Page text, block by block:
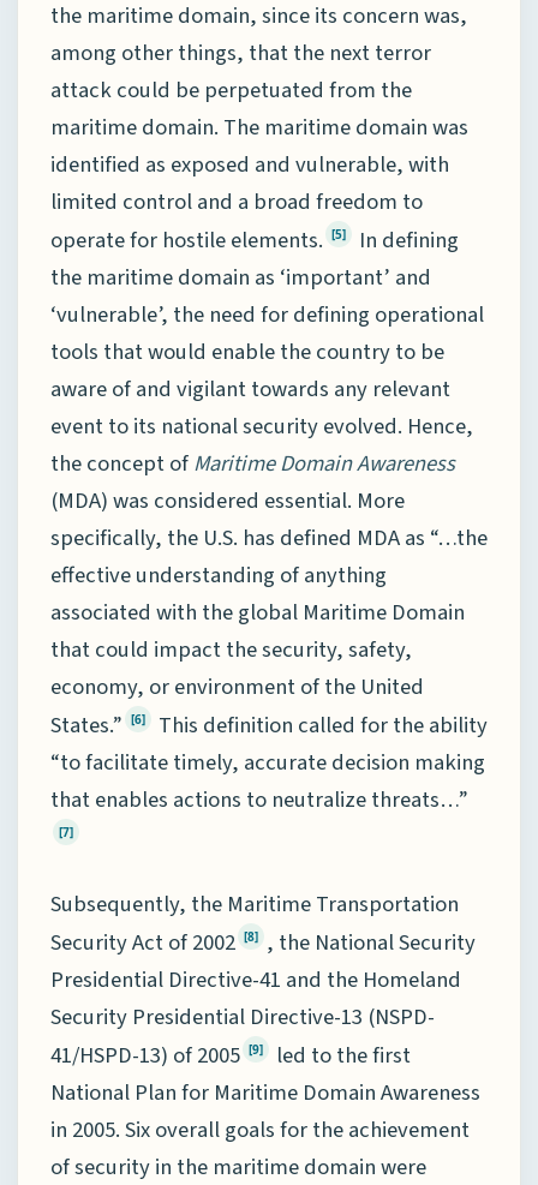
the maritime domain, since its concern was,
among other things, that the next terror
attack could be perpetuated from the
maritime domain. The maritime domain was
identified as exposed and vulnerable, with
limited control and a broad freedom to
operate for hostile elements. [5]
In defining
the maritime domain as ‘important’ and
‘vulnerable’, the need for defining operational
tools that would enable the country to be
aware of and vigilant towards any relevant
event to its national security evolved. Hence,
the concept ofMaritime DomainAwareness
(MDA) was considered essential. More
specifically, the U.S. has defined MDA as “…the
effective understanding of anything
associated with the global Maritime Domain
that could impact the security, safety,
economy, or environment of the United
States.” [6]
This definition called for the ability
“to facilitate timely, accurate decision making
that enables actions to neutralize threats…”
[7]
Subsequently, the Maritime Transportation
Security Act of 2002 [8] , the National Security
Presidential Directive-41 and the Homeland
Security Presidential Directive-13 (NSPD-
41/HSPD-13) of 2005 [9]
led to the first
National Plan for Maritime Domain Awareness
in 2005. Six overall goals for the achievement
of security in the maritime domain were